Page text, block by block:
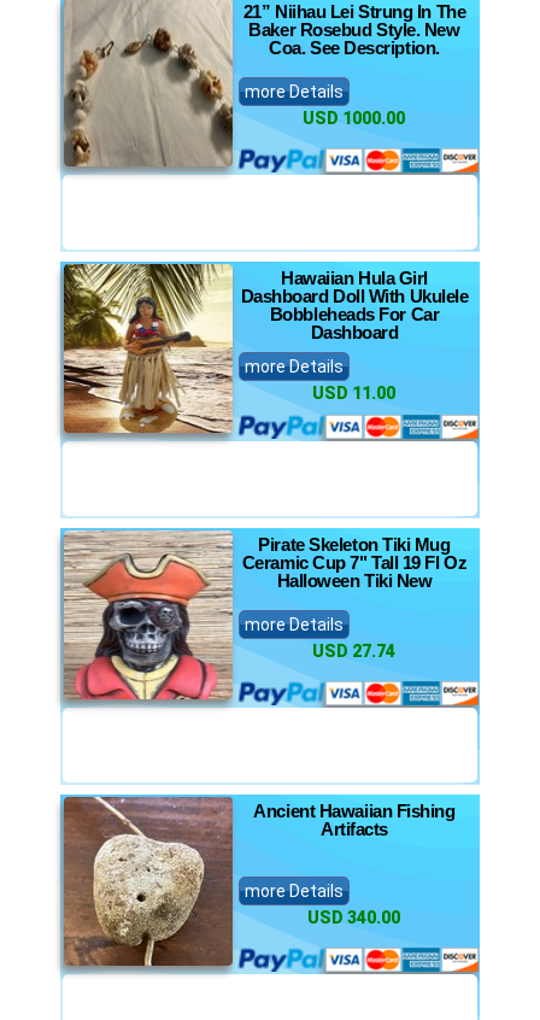
21” Niihau Lei Strung In The
Baker Rosebud Style. New
Coa. See Description.
more Details
USD 1000.00
Hawaiian Hula Girl
Dashboard Doll With Ukulele
Bobbleheads For Car
Dashboard
more Details
USD 11.00
Pirate Skeleton Tiki Mug
Ceramic Cup 7" Tall 19 Fl Oz
Halloween Tiki New
more Details
USD 27.74
Ancient Hawaiian Fishing
Artifacts
more Details
USD 340.00